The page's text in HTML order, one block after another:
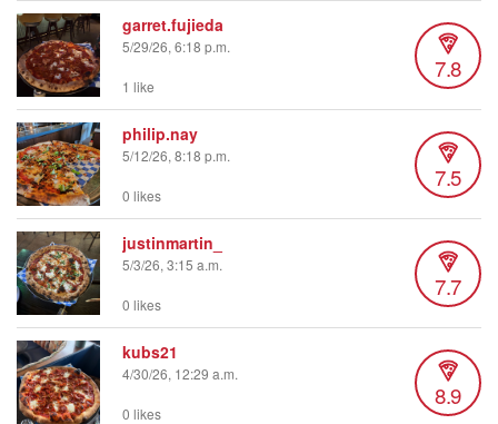
garret.fujieda
5/29/26, 6:18 p.m.
7.8
1 like
philip.nay
5/12/26, 8:18 p.m.
7.5
0 likes
justinmartin_
5/3/26, 3:15 a.m.
7.7
0 likes
kubs21
4/30/26, 12:29 a.m.
8.9
0 likes